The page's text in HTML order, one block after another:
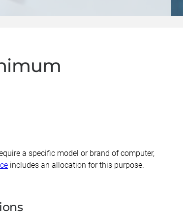
a specific model or brand of computer,
includes an allocation for this purpose.